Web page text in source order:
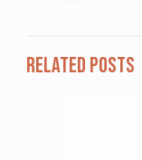
Related posts